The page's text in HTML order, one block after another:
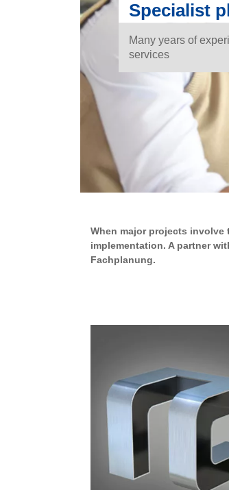
Specialist
Many years of
services
When major projects
implementation. A partner
Fachplanung.